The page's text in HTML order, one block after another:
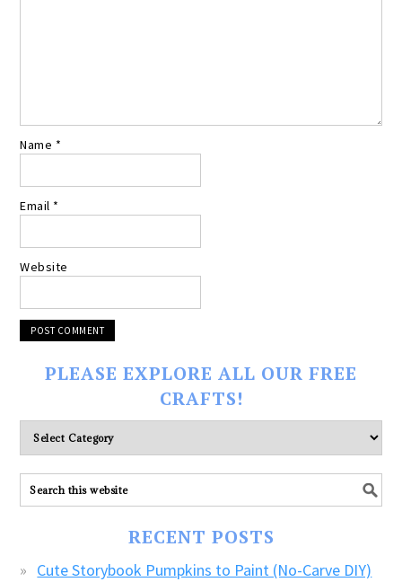
Name *
Email *
Website
PLEASE EXPLORE ALL OUR FREE
CRAFTS!
Please
explore
ALL
our
RECENT POSTS
Cute Storybook Pumpkins to Paint (No-Carve DIY)